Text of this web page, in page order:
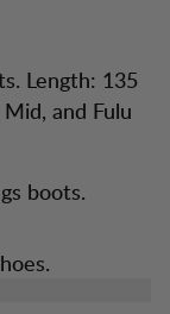
Length: 135
and Fulu
boots.